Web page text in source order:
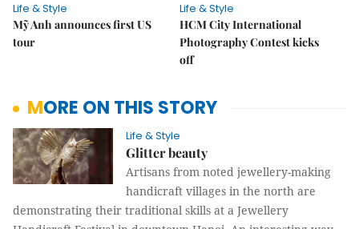
Life & Style
Mỹ Anh announces first US
tour
Life & Style
HCM City International
Photography Contest kicks
off
MORE ON THIS STORY
Life & Style
Glitter beauty
Artisans from noted jewellery-making
handicraft villages in the north are
demonstrating their traditional skills at a Jewellery